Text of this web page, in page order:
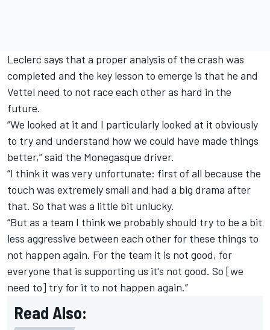
Leclerc says that a proper analysis of the crash was
completed and the key lesson to emerge is that he and
Vettel need to not race each other as hard in the
future.
“We looked at it and I particularly looked at it obviously
to try and understand how we could have made things
better,” said the Monegasque driver.
“I think it was very unfortunate: first of all because the
touch was extremely small and had a big drama after
that. So that was a little bit unlucky.
“But as a team I think we probably should try to be a bit
less aggressive between each other for these things to
not happen again. For the team it is not good, for
everyone that is supporting us it's not good. So [we
need to] try for it to not happen again.”
Read Also: